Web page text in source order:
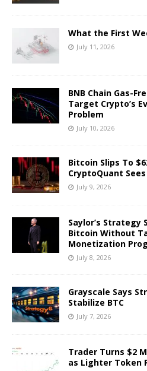
What the First
July 11, 2026
BNB Chain Gas-
Target Crypto’s
Problem
July 10, 2026
Bitcoin Slips To
CryptoQuant
July 9, 2026
Saylor’s Strategy
Bitcoin Without
Monetization
July 8, 2026
Grayscale Says
Stabilize BTC
July 7, 2026
Trader Turns $2
as Lighter Token